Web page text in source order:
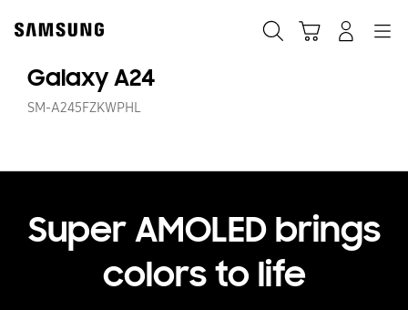
content
Galaxy A24
SM-A245FZKWPHL
Super AMOLED brings
colors to life